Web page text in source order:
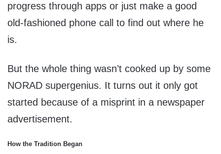
progress through apps or just make a good
old-fashioned phone call to find out where he
is.
But the whole thing wasn’t cooked up by some
NORAD supergenius. It turns out it only got
started because of a misprint in a newspaper
advertisement.
How the Tradition Began